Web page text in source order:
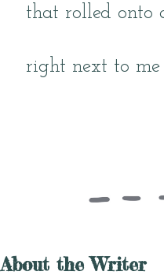
that rolled onto
right next to me
About the Writer